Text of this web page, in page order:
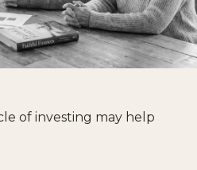
of investing may help